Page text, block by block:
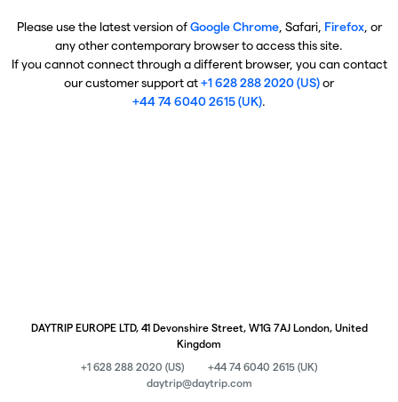
Please use the latest version ofGoogle Chrome, Safari, Firefox, or
any other contemporary browser to access this site.
If you cannot connect through a different browser, you can contact
our customer support at+1 628 288 2020 (US)or
+44 74 6040 2615 (UK).
DAYTRIP EUROPE LTD, 41 Devonshire Street, W1G 7AJ London, United
Kingdom
+1 628 288 2020 (US)
+44 74 6040 2615 (UK)
daytrip@daytrip.com